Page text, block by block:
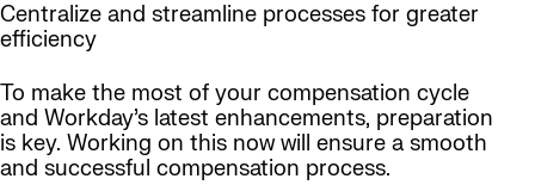
Centralize and streamline processes for greater
efficiency
To make the most of your compensation cycle
and Workday’s latest enhancements, preparation
is key. Working on this now will ensure a smooth
and successful compensation process.